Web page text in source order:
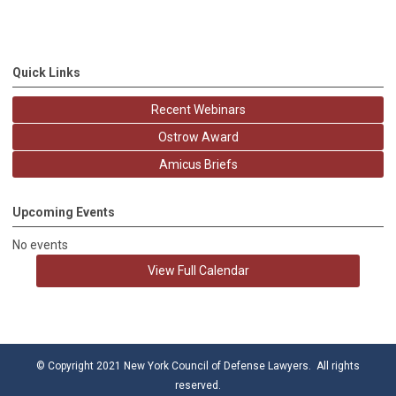
Quick Links
Recent Webinars
Ostrow Award
Amicus Briefs
Upcoming Events
No events
View Full Calendar
© Copyright 2021 New York Council of Defense Lawyers. All rights
reserved.